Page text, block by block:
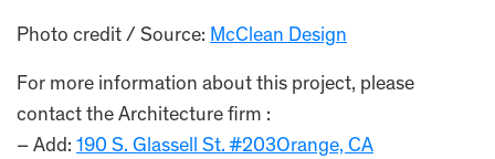
Photo credit / Source: McClean Design
For more information about this project, please
contact the Architecture firm :
– Add: 190 S. Glassell St. #203Orange, CA